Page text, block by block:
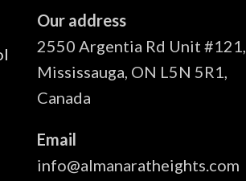
Our address
2550 Argentia Rd Unit #121,
Mississauga, ON L5N 5R1,
Canada
Email
info@almanaratheights.com